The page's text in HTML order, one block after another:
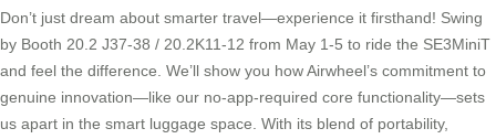
Don’t just dream about smarter travel—experience it firsthand! Swing
by Booth 20.2 J37-38 / 20.2K11-12 from May 1-5 to ride the SE3MiniT
and feel the difference. We’ll show you how Airwheel’s commitment to
genuine innovation—like our no-app-required core functionality—sets
us apart in the smart luggage space. With its blend of portability,